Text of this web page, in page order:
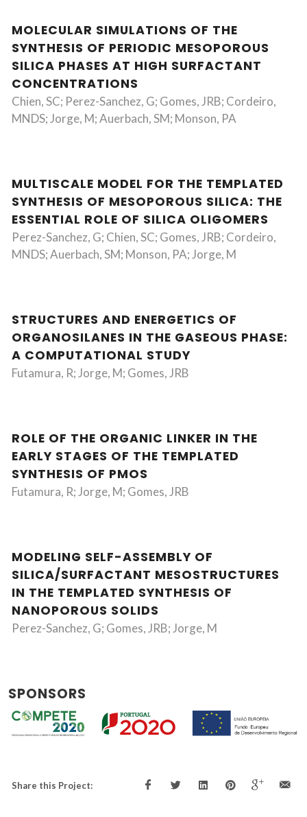
MOLECULAR SIMULATIONS OF THE
SYNTHESIS OF PERIODIC MESOPOROUS
SILICA PHASES AT HIGH SURFACTANT
CONCENTRATIONS
Chien, SC; Perez-Sanchez, G; Gomes, JRB; Cordeiro,
MNDS; Jorge, M; Auerbach, SM; Monson, PA
MULTISCALE MODEL FOR THE TEMPLATED
SYNTHESIS OF MESOPOROUS SILICA: THE
ESSENTIAL ROLE OF SILICA OLIGOMERS
Perez-Sanchez, G; Chien, SC; Gomes, JRB; Cordeiro,
MNDS; Auerbach, SM; Monson, PA; Jorge, M
STRUCTURES AND ENERGETICS OF
ORGANOSILANES IN THE GASEOUS PHASE:
A COMPUTATIONAL STUDY
Futamura, R; Jorge, M; Gomes, JRB
ROLE OF THE ORGANIC LINKER IN THE
EARLY STAGES OF THE TEMPLATED
SYNTHESIS OF PMOS
Futamura, R; Jorge, M; Gomes, JRB
MODELING SELF-ASSEMBLY OF
SILICA/SURFACTANT MESOSTRUCTURES
IN THE TEMPLATED SYNTHESIS OF
NANOPOROUS SOLIDS
Perez-Sanchez, G; Gomes, JRB; Jorge, M
SPONSORS
Share this Project: